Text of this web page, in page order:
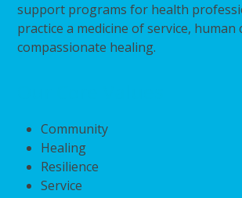
support programs for health
practice a medicine of service, human
compassionate healing.
Community
Healing
Resilience
Service